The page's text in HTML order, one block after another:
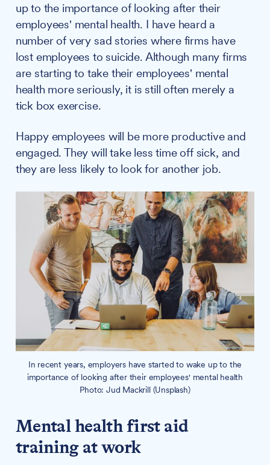
up to the importance of looking after their
employees' mental health. I have heard a
number of very sad stories where firms have
lost employees to suicide. Although many firms
are starting to take their employees' mental
health more seriously, it is still often merely a
tick box exercise.
Happy employees will be more productive and
engaged. They will take less time off sick, and
they are less likely to look for another job.
In recent years, employers have started to wake up to the
importance of looking after their employees' mental health
Photo: Jud Mackrill (Unsplash)
Mental health first aid
training at work